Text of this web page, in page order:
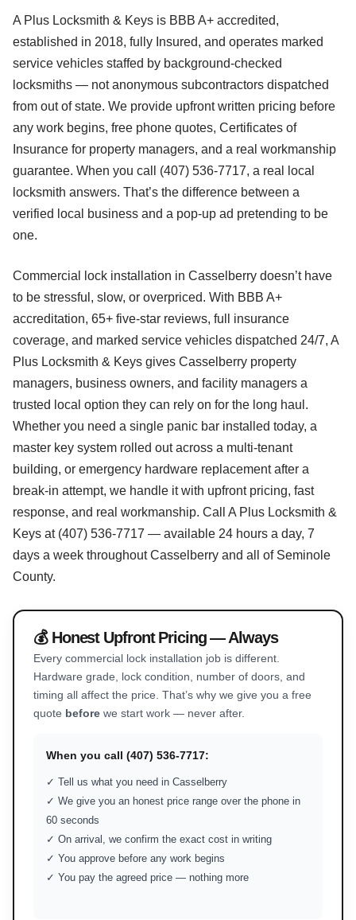
A Plus Locksmith & Keys is BBB A+ accredited,
established in 2018, fully Insured, and operates marked
service vehicles staffed by background-checked
locksmiths — not anonymous subcontractors dispatched
from out of state. We provide upfront written pricing before
any work begins, free phone quotes, Certificates of
Insurance for property managers, and a real workmanship
guarantee. When you call (407) 536-7717, a real local
locksmith answers. That’s the difference between a
verified local business and a pop-up ad pretending to be
one.
Commercial lock installation in Casselberry doesn’t have
to be stressful, slow, or overpriced. With BBB A+
accreditation, 65+ five-star reviews, full insurance
coverage, and marked service vehicles dispatched 24/7, A
Plus Locksmith & Keys gives Casselberry property
managers, business owners, and facility managers a
trusted local option they can rely on for the long haul.
Whether you need a single panic bar installed today, a
master key system rolled out across a multi-tenant
building, or emergency hardware replacement after a
break-in attempt, we handle it with upfront pricing, fast
response, and real workmanship. Call A Plus Locksmith &
Keys at (407) 536-7717 — available 24 hours a day, 7
days a week throughout Casselberry and all of Seminole
County.
💰 Honest Upfront Pricing — Always
Every commercial lock installation job is different.
Hardware grade, lock condition, number of doors, and
timing all affect the price. That’s why we give you a free
quote before we start work — never after.
When you call (407) 536-7717:
✓ Tell us what you need in Casselberry
✓ We give you an honest price range over the phone in
60 seconds
✓ On arrival, we confirm the exact cost in writing
✓ You approve before any work begins
✓ You pay the agreed price — nothing more